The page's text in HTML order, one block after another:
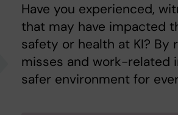
Have you experienced,
that may have impacted
safety or health at KI? By
misses and work-related
safer environment for